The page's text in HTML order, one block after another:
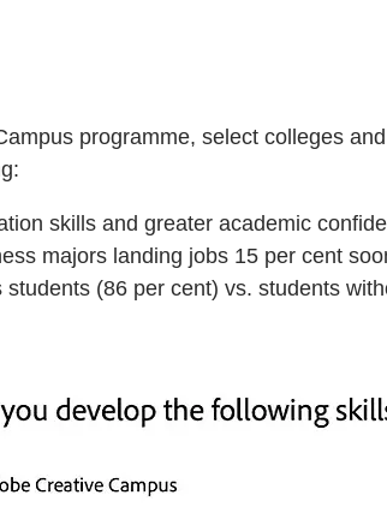
programme, select colleges
skills and greater academic
majors landing jobs 15 per cent
(86 per cent) vs. students